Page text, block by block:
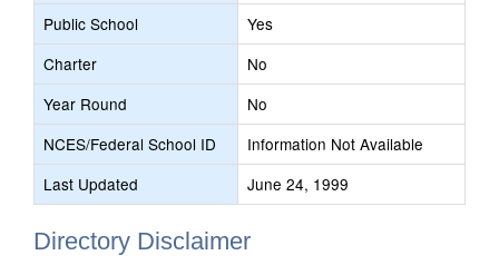
Public School
Yes
Charter
No
Year Round
No
NCES/Federal School ID
Information Not Available
Last Updated
June 24, 1999
Directory Disclaimer